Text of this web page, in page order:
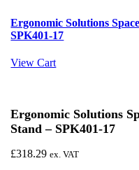
Ergonomic Solutions
SPK401-17
View Cart
Ergonomic Solutions
Stand – SPK401-17
£318.29 ex. VAT